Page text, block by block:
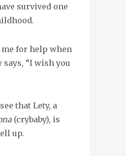
survived one
me for help when
says, “I wish you
that Lety, a
(crybaby), is
up.